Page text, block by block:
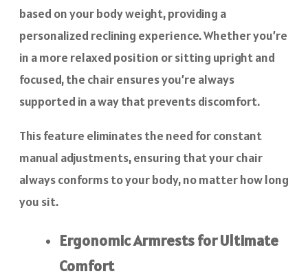
based on your body weight, providing a
personalized reclining experience. Whether you’re
in a more relaxed position or sitting upright and
focused, the chair ensures you’re always
supported in a way that prevents discomfort.
This feature eliminates the need for constant
manual adjustments, ensuring that your chair
always conforms to your body, no matter how long
you sit.
Ergonomic Armrests for Ultimate
Comfort